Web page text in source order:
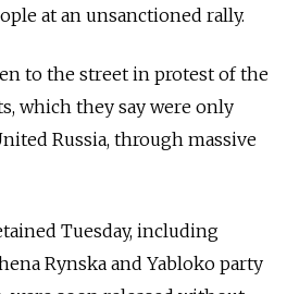
at an unsanctioned rally.
to the street in protest of the
which they say were only
Russia, through massive
Tuesday, including
Rynska and Yabloko party